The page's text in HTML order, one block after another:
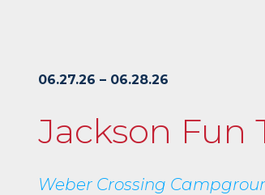
06.27.26 – 06.28.26
Jackson Fun
Weber Crossing